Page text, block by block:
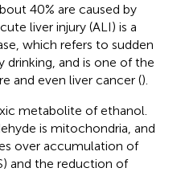
40% are caused by
liver injury (ALI) is a
which refers to sudden
drinking, and is one of the
and even liver cancer ().
metabolite of ethanol.
is mitochondria, and
over accumulation of
and the reduction of